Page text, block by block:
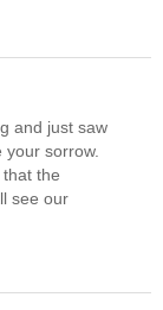
and just saw
your sorrow.
the
see our